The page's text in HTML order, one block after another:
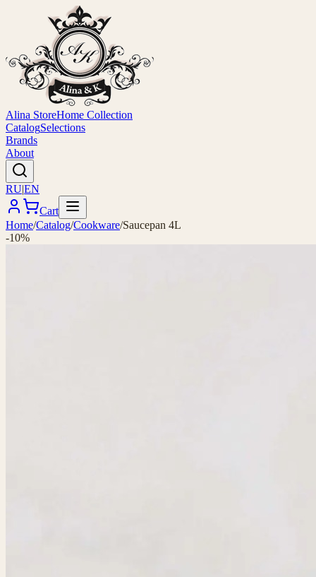
Alina StoreHome Collection
CatalogSelections
Brands
About
RU|EN
Cart
Home/Catalog/Cookware/Saucepan 4L
-10%